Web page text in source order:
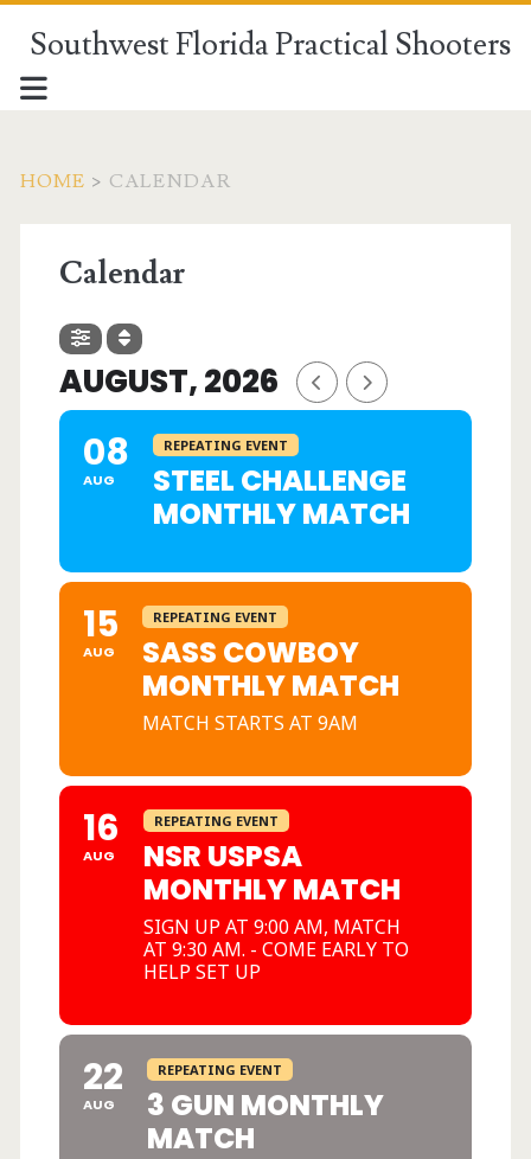
Southwest Florida Practical Shooters
HOME > CALENDAR
Calendar
AUGUST, 2026
08
AUG
REPEATING EVENT
STEEL CHALLENGE
MONTHLY MATCH
15
AUG
REPEATING EVENT
SASS COWBOY
MONTHLY MATCH
MATCH STARTS AT 9AM
16
AUG
REPEATING EVENT
NSR USPSA
MONTHLY MATCH
SIGN UP AT 9:00 AM, MATCH
AT 9:30 AM. - COME EARLY TO
HELP SET UP
22
AUG
REPEATING EVENT
3 GUN MONTHLY
MATCH